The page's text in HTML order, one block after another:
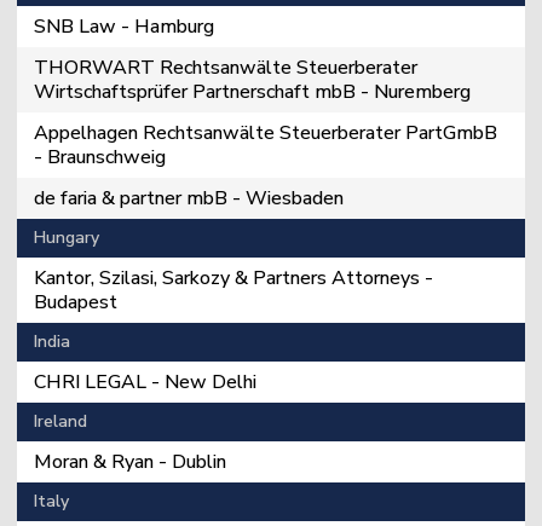
SNB Law - Hamburg
THORWART Rechtsanwälte Steuerberater
Wirtschaftsprüfer Partnerschaft mbB - Nuremberg
Appelhagen Rechtsanwälte Steuerberater PartGmbB
- Braunschweig
de faria & partner mbB - Wiesbaden
Hungary
Kantor, Szilasi, Sarkozy & Partners Attorneys -
Budapest
India
CHRI LEGAL - New Delhi
Ireland
Moran & Ryan - Dublin
Italy